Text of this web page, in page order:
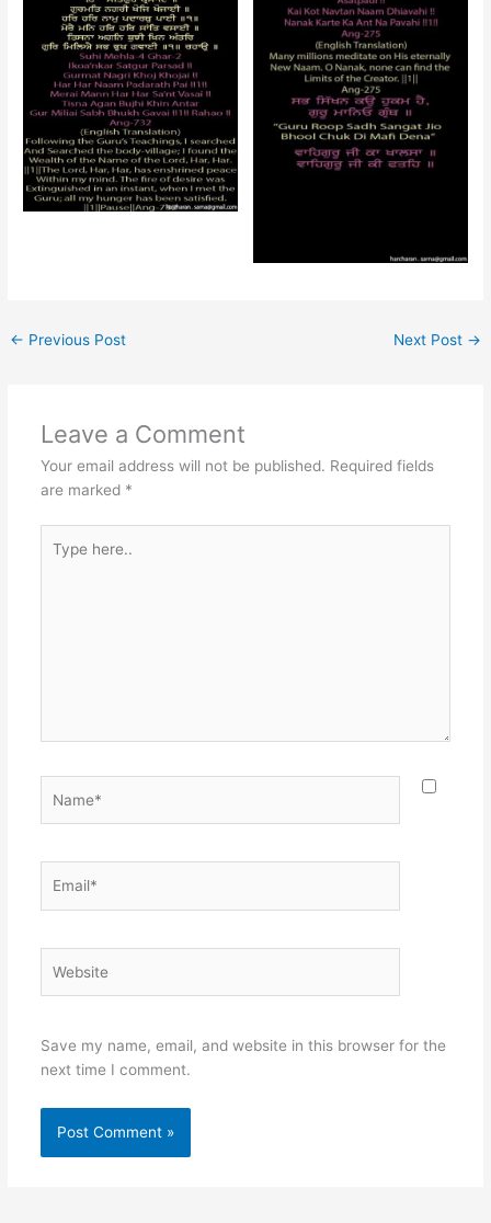
← Previous Post Next Post →
Leave a Comment
Your email address will not be published. Required fields
are marked *
here..
Save my name, email, and website in this browser for the
next time I comment.